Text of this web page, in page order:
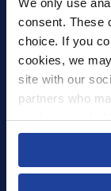
consent. These
choice. If you
cookies, we
site with our
partners who
you’ve
your use of
Select your
you and your
Contact Us
Corporate
Frequently
Integrations
Pricing
Security